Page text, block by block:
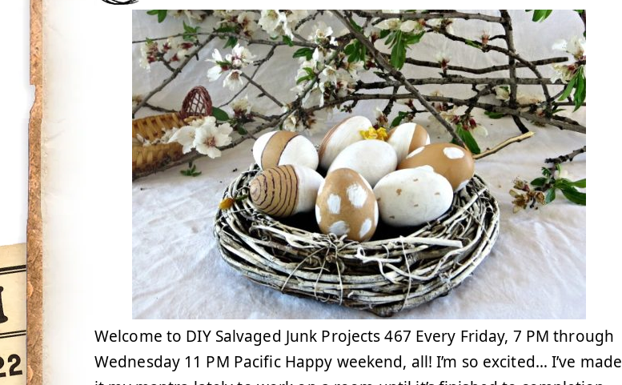
Welcome to DIY Salvaged Junk Projects 467 Every Friday, 7 PM through
Wednesday 11 PM Pacific Happy weekend, all! I’m so excited… I’ve made